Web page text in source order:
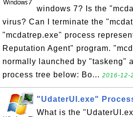
windows 7? Is the
virus? Can I terminate the
"mcdatrep.exe" process
Reputation Agent" program.
normally launched by "taskeng"
process tree below: Bo... 2016-12-
"UdaterUI.exe"
What is the